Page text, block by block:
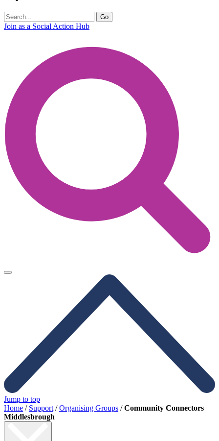
Join as a Social Action Hub
Jump to top
Home / Support /Organising Groups /Community Connectors
Middlesbrough